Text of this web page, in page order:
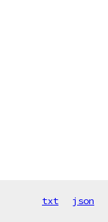
txt json